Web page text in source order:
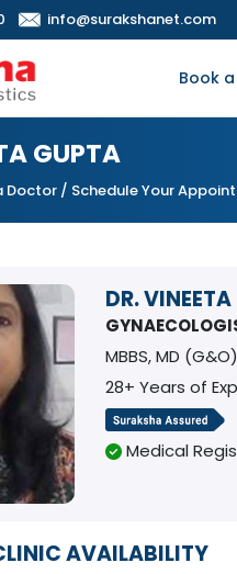
info@surakshanet.com
Book
GUPTA
Doctor / Schedule Your
DR.
MBBS, MD (G&O)
28+ Years of
Medical
AVAILABILITY